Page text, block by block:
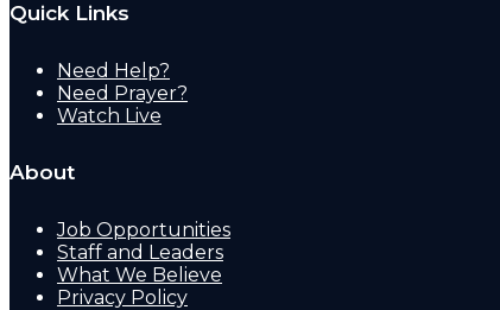
Quick Links
Need Help?
Need Prayer?
Watch Live
About
Job Opportunities
Staff and Leaders
What We Believe
Privacy Policy